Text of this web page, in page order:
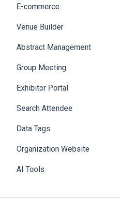
Web Notifications
Badge Design
Custom Workflow
E-commerce
Product Management
Allowance Negotiation
Venue Builder
Abstract Management
Group Meeting
Exhibitor Portal
Meetings
Booth
Search Attendee
Data Tags
Organization Website
AI Tools